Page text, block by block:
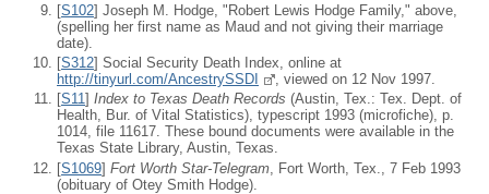
[S102] Joseph M. Hodge, "Robert Lewis Hodge Family," above,
(spelling her first name as Maud and not giving their marriage
date).
[S312] Social Security Death Index, online at
http://tinyurl.com/AncestrySSDI
, viewed on 12 Nov 1997.
[S11] Index to Texas Death Records (Austin, Tex.: Tex. Dept. of
Health, Bur. of Vital Statistics), typescript 1993 (microfiche), p.
1014, file 11617. These bound documents were available in the
Texas State Library, Austin, Texas.
[S1069] Fort Worth Star-Telegram , Fort Worth, Tex., 7 Feb 1993
(obituary of Otey Smith Hodge).